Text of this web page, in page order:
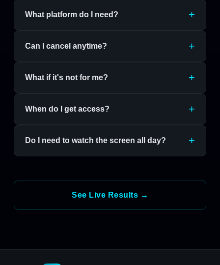
What platform do I need?
Can I cancel anytime?
What if it's not for me?
When do I get access?
Do I need to watch the screen all day?
See Live Results →